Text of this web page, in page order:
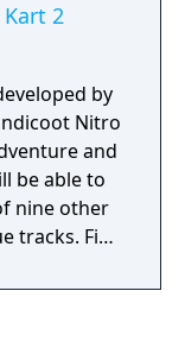
2
by
Nitro
and
be able to
nine other
tracks. Find
down.